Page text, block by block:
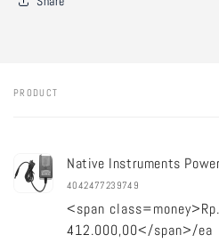
Your
PRODUCT
Native Instruments
4042477239749
<span class=money>Rp.
412.000,00</span>/ea